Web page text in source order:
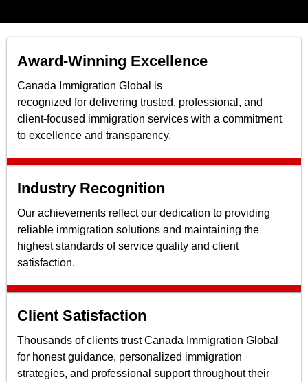
Award-Winning Excellence
Canada Immigration Global is
recognized for delivering trusted, professional, and
client-focused immigration services with a commitment
to excellence and transparency.
Industry Recognition
Our achievements reflect our dedication to providing
reliable immigration solutions and maintaining the
highest standards of service quality and client
satisfaction.
Client Satisfaction
Thousands of clients trust Canada Immigration Global
for honest guidance, personalized immigration
strategies, and professional support throughout their